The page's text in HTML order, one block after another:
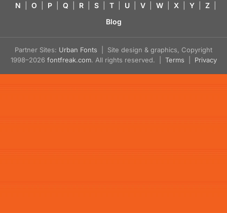
N
O P Q R S T U V W X Y Z
Blog
Partner Sites: Urban Fonts | Site design & graphics, Copyright
1998–2026 fontfreak.com. All rights reserved. | Terms Privacy